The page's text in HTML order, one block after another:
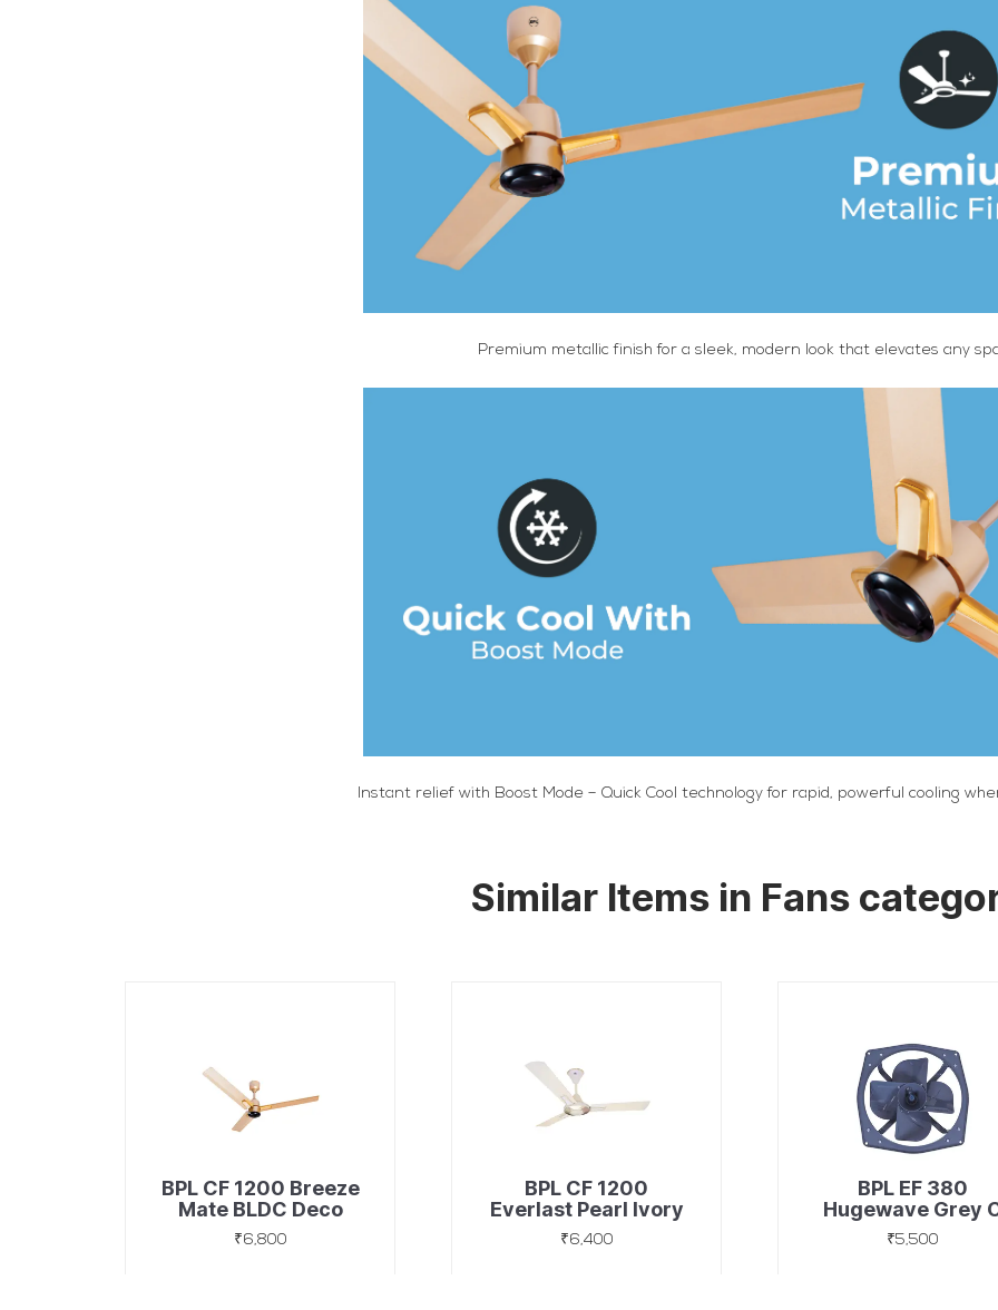
Premium metallic finish for a sleek, modern look that elevates any
Instant relief with Boost Mode – Quick Cool technology for rapid, powerful cooling
Similar Items in Fans
BPL CF 1200 Breeze
Mate BLDC Deco
Golden
₹6,800
BPL CF 1200
Everlast Pearl Ivory
₹6,400
BPL EF 380
Hugewave Grey
₹5,500